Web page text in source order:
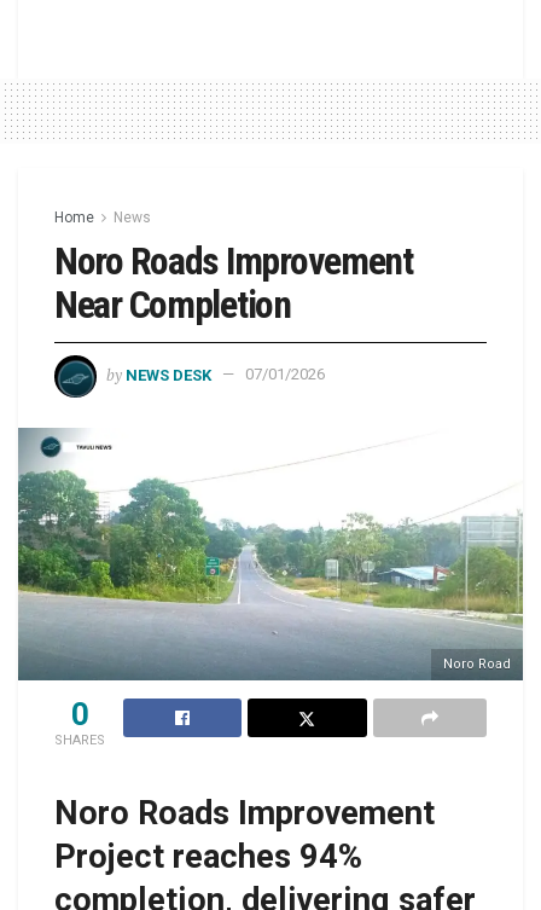
Home News
Noro Roads Improvement
Near Completion
by NEWS DESK 07/01/2026
Noro Road
0
SHARES
Noro Roads Improvement
Project reaches 94%
completion, delivering safer